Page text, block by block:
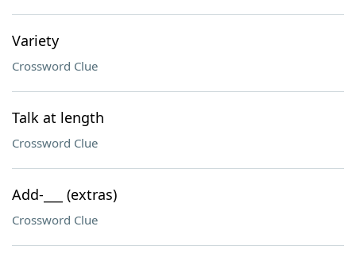
Variety
Crossword Clue
Talk at length
Crossword Clue
Add-___ (extras)
Crossword Clue